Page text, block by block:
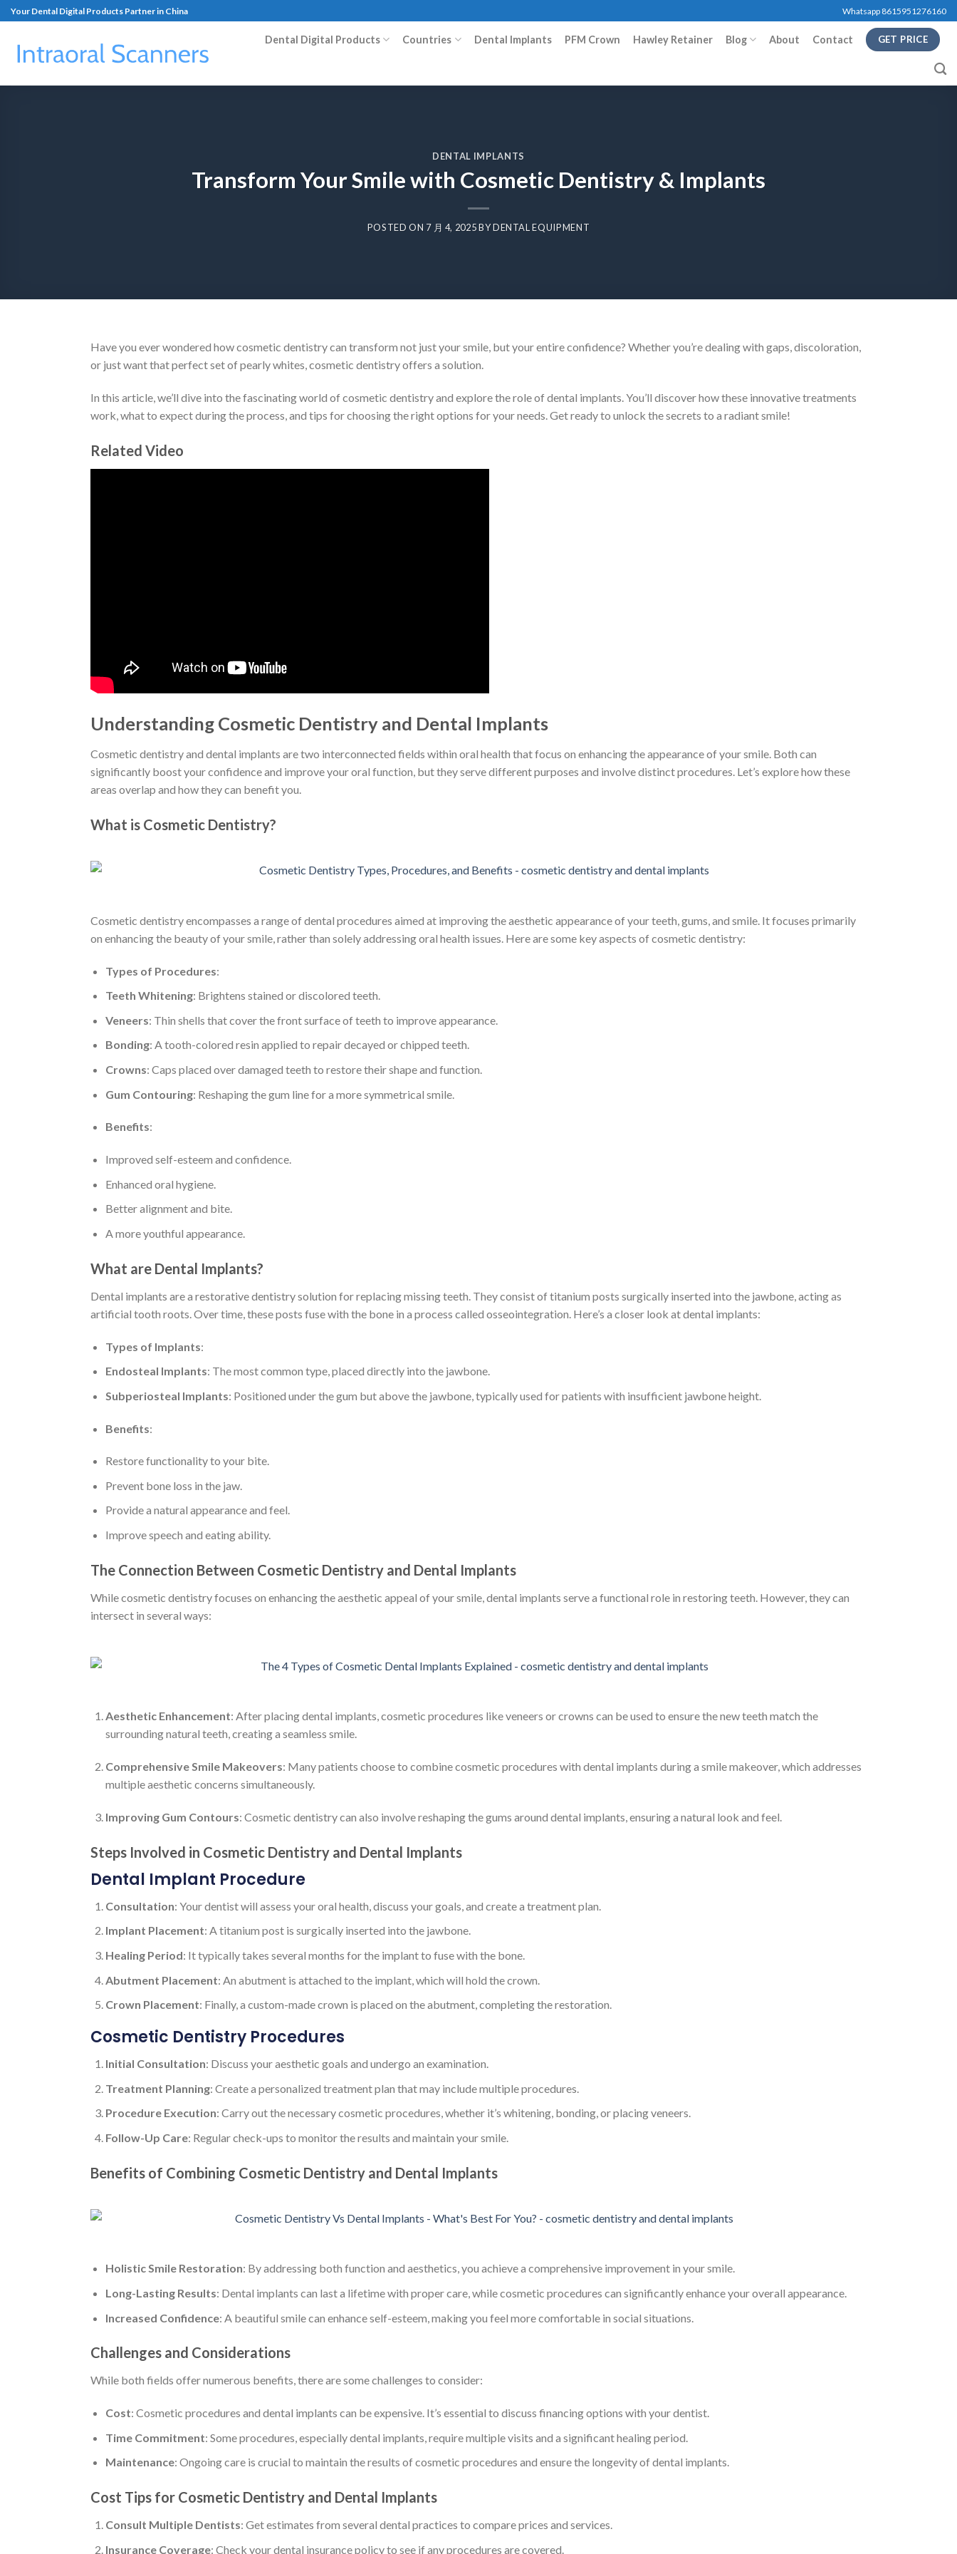
Your Dental Digital Products Partner in China Whatsapp 8615951276160
Dental Digital Products Countries Dental Implants PFM Crown Hawley Retainer Blog About Contact GET PRICE
DENTAL IMPLANTS
Transform Your Smile with Cosmetic Dentistry & Implants
POSTED ON 7 月 4, 2025BYDENTAL EQUIPMENT
Have you ever wondered how cosmetic dentistry can transform not just your smile, but your entire confidence? Whether you’re dealing with gaps, discoloration,
or just want that perfect set of pearly whites, cosmetic dentistry offers a solution.
In this article, we’ll dive into the fascinating world of cosmetic dentistry and explore the role of dental implants. You’ll discover how these innovative treatments
work, what to expect during the process, and tips for choosing the right options for your needs. Get ready to unlock the secrets to a radiant smile!
Related Video
Understanding Cosmetic Dentistry and Dental Implants
Cosmetic dentistry and dental implants are two interconnected fields within oral health that focus on enhancing the appearance of your smile. Both can
significantly boost your confidence and improve your oral function, but they serve different purposes and involve distinct procedures. Let’s explore how these
areas overlap and how they can benefit you.
What is Cosmetic Dentistry?
Cosmetic dentistry encompasses a range of dental procedures aimed at improving the aesthetic appearance of your teeth, gums, and smile. It focuses primarily
on enhancing the beauty of your smile, rather than solely addressing oral health issues. Here are some key aspects of cosmetic dentistry:
Types of Procedures:
Teeth Whitening: Brightens stained or discolored teeth.
Veneers: Thin shells that cover the front surface of teeth to improve appearance.
Bonding: A tooth-colored resin applied to repair decayed or chipped teeth.
Crowns: Caps placed over damaged teeth to restore their shape and function.
Gum Contouring: Reshaping the gum line for a more symmetrical smile.
Benefits:
Improved self-esteem and confidence.
Enhanced oral hygiene.
Better alignment and bite.
A more youthful appearance.
What are Dental Implants?
Dental implants are a restorative dentistry solution for replacing missing teeth. They consist of titanium posts surgically inserted into the jawbone, acting as
artificial tooth roots. Over time, these posts fuse with the bone in a process called osseointegration. Here’s a closer look at dental implants:
Types of Implants:
Endosteal Implants: The most common type, placed directly into the jawbone.
Subperiosteal Implants: Positioned under the gum but above the jawbone, typically used for patients with insufficient jawbone height.
Benefits:
Restore functionality to your bite.
Prevent bone loss in the jaw.
Provide a natural appearance and feel.
Improve speech and eating ability.
The Connection Between Cosmetic Dentistry and Dental Implants
While cosmetic dentistry focuses on enhancing the aesthetic appeal of your smile, dental implants serve a functional role in restoring teeth. However, they can
intersect in several ways:
Aesthetic Enhancement: After placing dental implants, cosmetic procedures like veneers or crowns can be used to ensure the new teeth match the
surrounding natural teeth, creating a seamless smile.
Comprehensive Smile Makeovers: Many patients choose to combine cosmetic procedures with dental implants during a smile makeover, which addresses
multiple aesthetic concerns simultaneously.
Improving Gum Contours: Cosmetic dentistry can also involve reshaping the gums around dental implants, ensuring a natural look and feel.
Steps Involved in Cosmetic Dentistry and Dental Implants
Dental Implant Procedure
Consultation: Your dentist will assess your oral health, discuss your goals, and create a treatment plan.
Implant Placement: A titanium post is surgically inserted into the jawbone.
Healing Period: It typically takes several months for the implant to fuse with the bone.
Abutment Placement: An abutment is attached to the implant, which will hold the crown.
Crown Placement: Finally, a custom-made crown is placed on the abutment, completing the restoration.
Cosmetic Dentistry Procedures
Initial Consultation: Discuss your aesthetic goals and undergo an examination.
Treatment Planning: Create a personalized treatment plan that may include multiple procedures.
Procedure Execution: Carry out the necessary cosmetic procedures, whether it’s whitening, bonding, or placing veneers.
Follow-Up Care: Regular check-ups to monitor the results and maintain your smile.
Benefits of Combining Cosmetic Dentistry and Dental Implants
Holistic Smile Restoration: By addressing both function and aesthetics, you achieve a comprehensive improvement in your smile.
Long-Lasting Results: Dental implants can last a lifetime with proper care, while cosmetic procedures can significantly enhance your overall appearance.
Increased Confidence: A beautiful smile can enhance self-esteem, making you feel more comfortable in social situations.
Challenges and Considerations
While both fields offer numerous benefits, there are some challenges to consider:
Cost: Cosmetic procedures and dental implants can be expensive. It’s essential to discuss financing options with your dentist.
Time Commitment: Some procedures, especially dental implants, require multiple visits and a significant healing period.
Maintenance: Ongoing care is crucial to maintain the results of cosmetic procedures and ensure the longevity of dental implants.
Cost Tips for Cosmetic Dentistry and Dental Implants
Consult Multiple Dentists: Get estimates from several dental practices to compare prices and services.
Insurance Coverage: Check your dental insurance policy to see if any procedures are covered.